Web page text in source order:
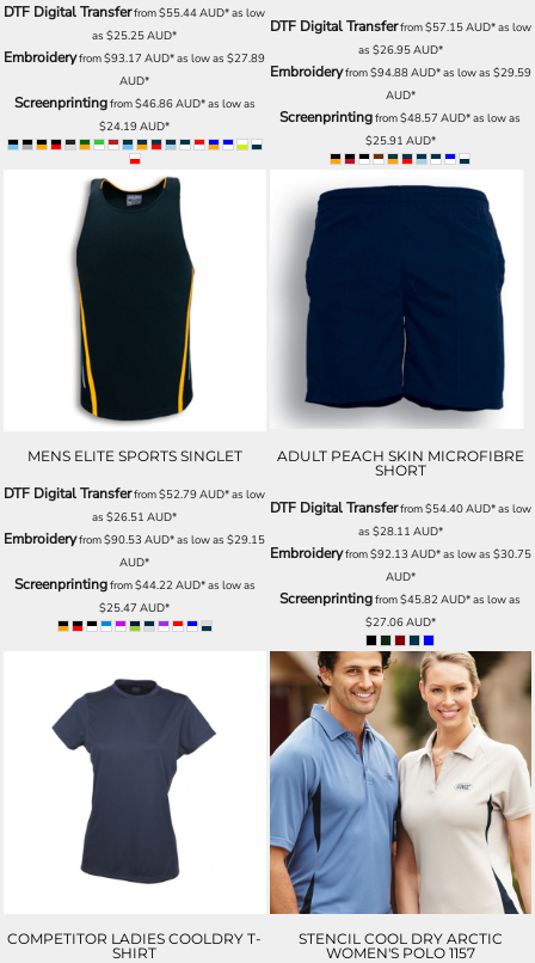
DTF Digital Transferfrom$55.44AUD*as low
as$25.25AUD*
Embroideryfrom$93.17AUD*as low as$27.89
AUD*
Screenprintingfrom$46.86AUD*as low as
$24.19AUD*
DTF Digital Transferfrom$57.15AUD*as low
as $26.95AUD*
Embroideryfrom$94.88AUD*as low as $29.59
AUD*
Screenprintingfrom$48.57AUD*as low as
$25.91 AUD*
MENS ELITE SPORTS SINGLET
DTF Digital Transferfrom$52.79AUD*as low
as$26.51AUD*
Embroideryfrom$90.53AUD*as low as$29.15
AUD*
Screenprintingfrom$44.22AUD*as low as
$25.47AUD*
ADULT PEACH SKIN MICROFIBRE
SHORT
DTF Digital Transferfrom$54.40AUD*as low
as $28.11 AUD*
Embroideryfrom$92.13 AUD*as low as $30.75
AUD*
Screenprintingfrom$45.82AUD*as low as
$27.06AUD*
COMPETITOR LADIES COOLDRY T-
SHIRT
STENCIL COOL DRY ARCTIC
WOMEN'S POLO 1157